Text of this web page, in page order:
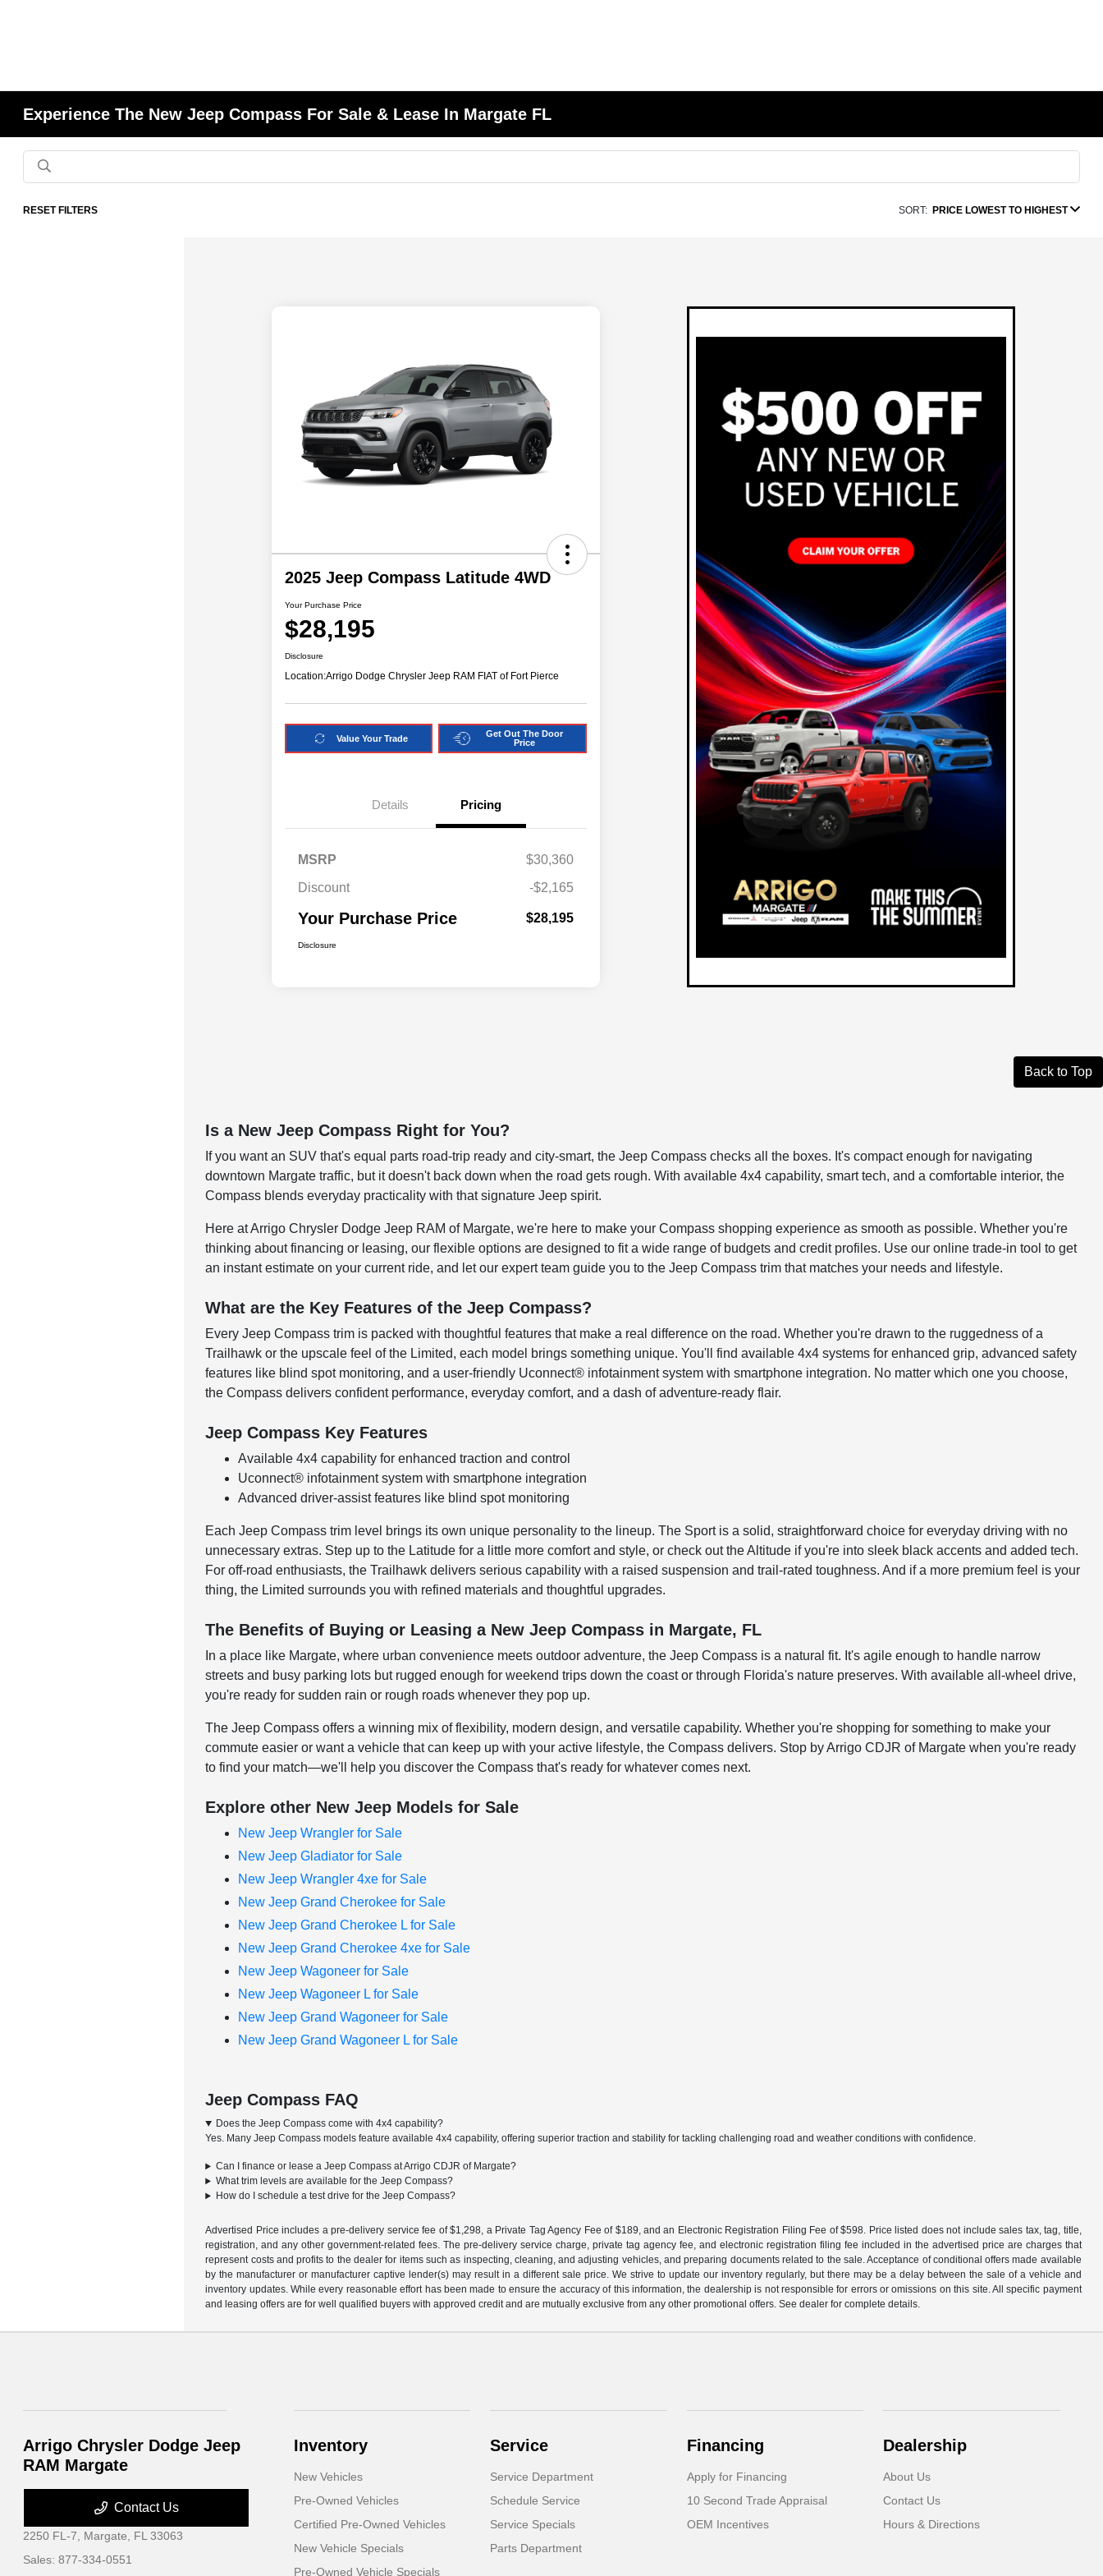
Experience The New Jeep Compass For Sale & Lease In Margate FL
RESET FILTERS SORT: PRICE LOWEST TO HIGHEST
2025 Jeep Compass Latitude 4WD
Your Purchase Price
$28,195
Disclosure
Location:Arrigo Dodge Chrysler Jeep RAM FIAT of Fort Pierce
Value Your Trade
Get Out The Door
Price
Details Pricing
MSRP
$30,360
Discount
-$2,165
Your Purchase Price $28,195
Disclosure
Back to Top
Is a New Jeep Compass Right for You?
If you want an SUV that's equal parts road-trip ready and city-smart, the Jeep Compass checks all the boxes. It's compact enough for navigating
downtown Margate traffic, but it doesn't back down when the road gets rough. With available 4x4 capability, smart tech, and a comfortable interior, the
Compass blends everyday practicality with that signature Jeep spirit.
Here at Arrigo Chrysler Dodge Jeep RAM of Margate, we're here to make your Compass shopping experience as smooth as possible. Whether you're
thinking about financing or leasing, our flexible options are designed to fit a wide range of budgets and credit profiles. Use our online trade-in tool to get
an instant estimate on your current ride, and let our expert team guide you to the Jeep Compass trim that matches your needs and lifestyle.
What are the Key Features of the Jeep Compass?
Every Jeep Compass trim is packed with thoughtful features that make a real difference on the road. Whether you're drawn to the ruggedness of a
Trailhawk or the upscale feel of the Limited, each model brings something unique. You'll find available 4x4 systems for enhanced grip, advanced safety
features like blind spot monitoring, and a user-friendly Uconnect® infotainment system with smartphone integration. No matter which one you choose,
the Compass delivers confident performance, everyday comfort, and a dash of adventure-ready flair.
Jeep Compass Key Features
Available 4x4 capability for enhanced traction and control
Uconnect® infotainment system with smartphone integration
Advanced driver-assist features like blind spot monitoring
Each Jeep Compass trim level brings its own unique personality to the lineup. The Sport is a solid, straightforward choice for everyday driving with no
unnecessary extras. Step up to the Latitude for a little more comfort and style, or check out the Altitude if you're into sleek black accents and added tech.
For off-road enthusiasts, the Trailhawk delivers serious capability with a raised suspension and trail-rated toughness. And if a more premium feel is your
thing, the Limited surrounds you with refined materials and thoughtful upgrades.
The Benefits of Buying or Leasing a New Jeep Compass in Margate, FL
In a place like Margate, where urban convenience meets outdoor adventure, the Jeep Compass is a natural fit. It's agile enough to handle narrow
streets and busy parking lots but rugged enough for weekend trips down the coast or through Florida's nature preserves. With available all-wheel drive,
you're ready for sudden rain or rough roads whenever they pop up.
The Jeep Compass offers a winning mix of flexibility, modern design, and versatile capability. Whether you're shopping for something to make your
commute easier or want a vehicle that can keep up with your active lifestyle, the Compass delivers. Stop by Arrigo CDJR of Margate when you're ready
to find your match—we'll help you discover the Compass that's ready for whatever comes next.
Explore other New Jeep Models for Sale
New Jeep Wrangler for Sale
New Jeep Gladiator for Sale
New Jeep Wrangler 4xe for Sale
New Jeep Grand Cherokee for Sale
New Jeep Grand Cherokee L for Sale
New Jeep Grand Cherokee 4xe for Sale
New Jeep Wagoneer for Sale
New Jeep Wagoneer L for Sale
New Jeep Grand Wagoneer for Sale
New Jeep Grand Wagoneer L for Sale
Jeep Compass FAQ
Does the Jeep Compass come with 4x4 capability?
Yes. Many Jeep Compass models feature available 4x4 capability, offering superior traction and stability for tackling challenging road and weather conditions with confidence.
Can I finance or lease a Jeep Compass at Arrigo CDJR of Margate?
What trim levels are available for the Jeep Compass?
How do I schedule a test drive for the Jeep Compass?
Advertised Price includes a pre-delivery service fee of $1,298, a Private Tag Agency Fee of $189, and an Electronic Registration Filing Fee of $598. Price listed does not include sales tax, tag, title,
registration, and any other government-related fees. The pre-delivery service charge, private tag agency fee, and electronic registration filing fee included in the advertised price are charges that
represent costs and profits to the dealer for items such as inspecting, cleaning, and adjusting vehicles, and preparing documents related to the sale. Acceptance of conditional offers made available
by the manufacturer or manufacturer captive lender(s) may result in a different sale price. We strive to update our inventory regularly, but there may be a delay between the sale of a vehicle and
inventory updates. While every reasonable effort has been made to ensure the accuracy of this information, the dealership is not responsible for errors or omissions on this site. All specific payment
and leasing offers are for well qualified buyers with approved credit and are mutually exclusive from any other promotional offers. See dealer for complete details.
Arrigo Chrysler Dodge Jeep
RAM Margate
Contact Us
2250 FL-7, Margate, FL 33063
Sales:877-334-0551
Inventory
New Vehicles
Pre-Owned Vehicles
Certified Pre-Owned Vehicles
New Vehicle Specials
Pre-Owned Vehicle Specials
Service
Service Department
Schedule Service
Service Specials
Parts Department
Financing
Apply for Financing
10 Second Trade Appraisal
OEM Incentives
Dealership
About Us
Contact Us
Hours & Directions